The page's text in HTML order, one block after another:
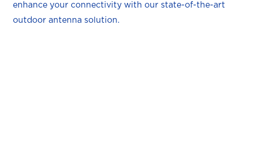
enhance your connectivity with our state-of-the-art
outdoor antenna solution.